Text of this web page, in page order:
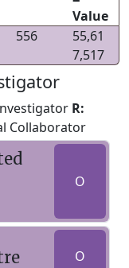
Value
556
55,61
7,517
R:
Collaborator
O
O